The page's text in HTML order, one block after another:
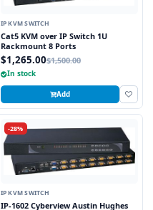
IP KVM SWITCH
Cat5 KVM over IP Switch 1U
Rackmount 8 Ports
$1,265.00$1,500.00
In stock
Add
-28%
IP KVM SWITCH
IP-1602 Cyberview Austin Hughes